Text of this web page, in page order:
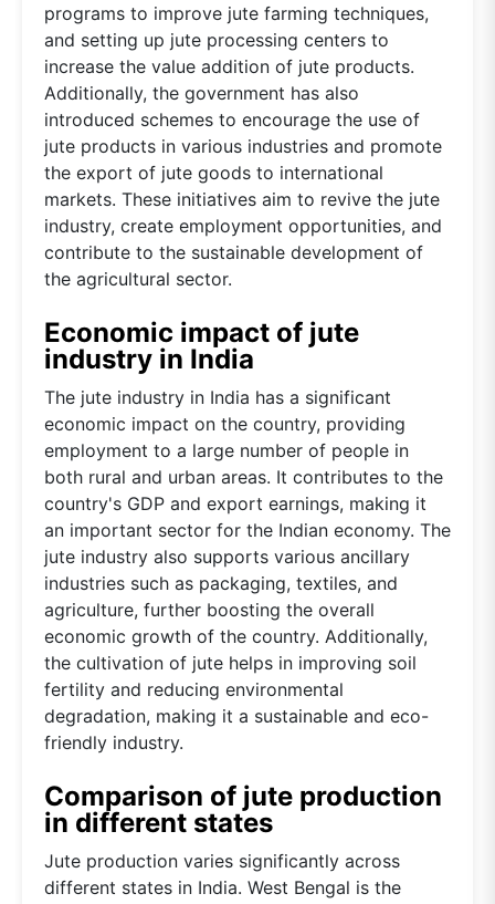
programs to improve jute farming techniques,
and setting up jute processing centers to
increase the value addition of jute products.
Additionally, the government has also
introduced schemes to encourage the use of
jute products in various industries and promote
the export of jute goods to international
markets. These initiatives aim to revive the jute
industry, create employment opportunities, and
contribute to the sustainable development of
the agricultural sector.
Economic impact of jute
industry in India
The jute industry in India has a significant
economic impact on the country, providing
employment to a large number of people in
both rural and urban areas. It contributes to the
country's GDP and export earnings, making it
an important sector for the Indian economy. The
jute industry also supports various ancillary
industries such as packaging, textiles, and
agriculture, further boosting the overall
economic growth of the country. Additionally,
the cultivation of jute helps in improving soil
fertility and reducing environmental
degradation, making it a sustainable and eco-
friendly industry.
Comparison of jute production
in different states
Jute production varies significantly across
different states in India. West Bengal is the